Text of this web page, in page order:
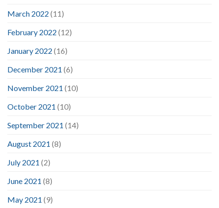
March 2022 (11)
February 2022 (12)
January 2022 (16)
December 2021 (6)
November 2021 (10)
October 2021 (10)
September 2021 (14)
August 2021 (8)
July 2021 (2)
June 2021 (8)
May 2021 (9)